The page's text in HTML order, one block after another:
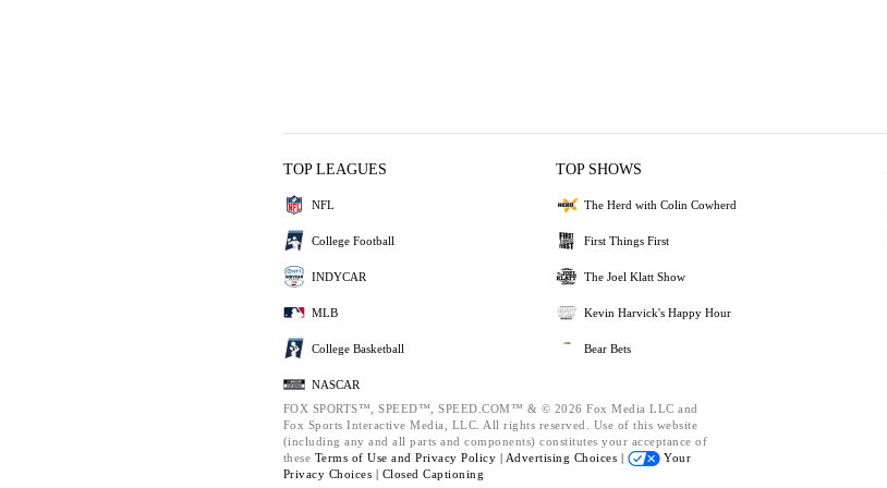
TOP LEAGUES
NFL
College Football
INDYCAR
MLB
College Basketball
NASCAR
TOP SHOWS
The Herd with Colin Cowherd
First Things First
The Joel Klatt Show
Kevin Harvick's Happy Hour
Bear Bets
FOX SPORTS™, SPEED™, SPEED.COM™ & © 2026 Fox Media LLC and
Fox Sports Interactive Media, LLC. All rights reserved. Use of this website
(including any and all parts and components) constitutes your acceptance of
these Terms of Use and Privacy Policy | Advertising Choices |
Your
Privacy Choices | Closed Captioning